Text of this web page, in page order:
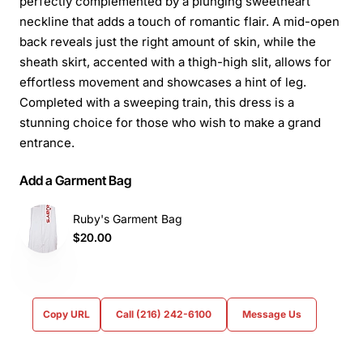
neckline that adds a touch of romantic flair. A mid-open
back reveals just the right amount of skin, while the
sheath skirt, accented with a thigh-high slit, allows for
effortless movement and showcases a hint of leg.
Completed with a sweeping train, this dress is a
stunning choice for those who wish to make a grand
entrance.
Add a Garment Bag
Ruby's Garment Bag
$20.00
Copy URL Call (216) 242-6100 Message Us